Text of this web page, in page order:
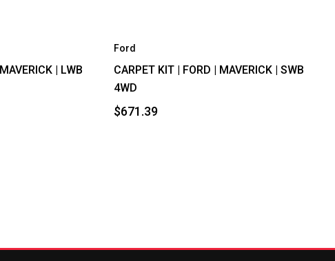
| LWB
Ford
CARPET KIT | FORD | MAVERICK | SWB
4WD
$671.39